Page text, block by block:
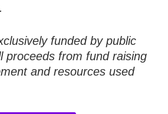
funded by public
proceeds from fund raising
and resources used